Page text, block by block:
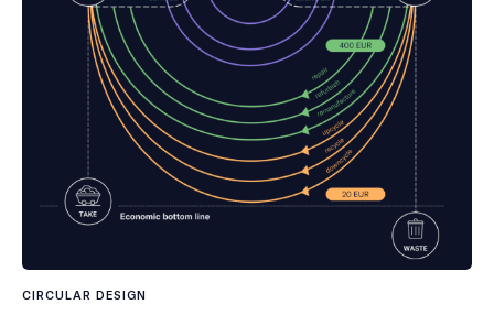
CIRCULAR DESIGN